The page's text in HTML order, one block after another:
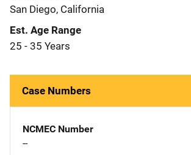
San Diego, California
Est. Age Range
25 - 35 Years
Case Numbers
NCMEC Number
--